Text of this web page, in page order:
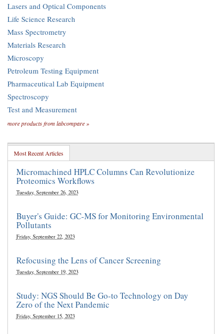
Lasers and Optical Components
Life Science Research
Mass Spectrometry
Materials Research
Microscopy
Petroleum Testing Equipment
Pharmaceutical Lab Equipment
Spectroscopy
Test and Measurement
more products from labcompare »
Most Recent Articles
Micromachined HPLC Columns Can Revolutionize
Proteomics Workflows
Tuesday, September 26, 2023
Buyer's Guide: GC-MS for Monitoring Environmental
Pollutants
Friday, September 22, 2023
Refocusing the Lens of Cancer Screening
Tuesday, September 19, 2023
Study: NGS Should Be Go-to Technology on Day
Zero of the Next Pandemic
Friday, September 15, 2023